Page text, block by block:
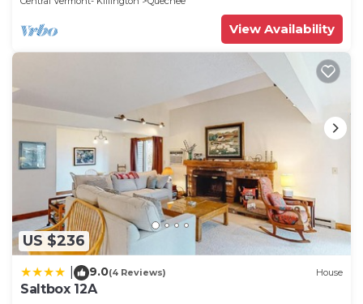
View Availability
US $236
9.0(4 Reviews) House
Saltbox 12A